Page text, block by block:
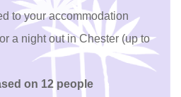
to your accommodation
a night out in Chester (up to
on 12 people